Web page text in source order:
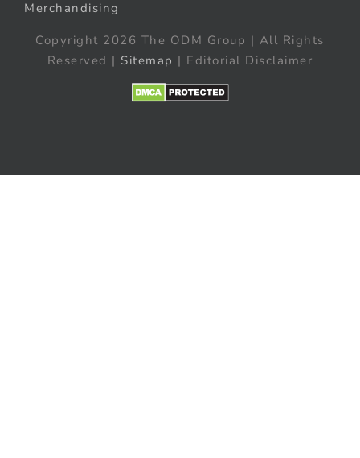
Merchandising
Copyright 2026 The ODM Group | All Rights
Reserved | Sitemap | Editorial Disclaimer